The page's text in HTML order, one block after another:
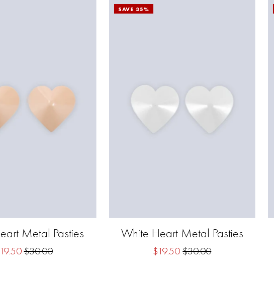
Metal Pasties
$30.00
SAVE 35%
White Heart Metal Pasties
$19.50 $30.00